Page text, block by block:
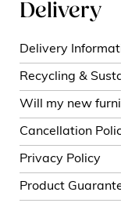
Delivery
Delivery
Recycling &
Will my new
Cancellation
Privacy Policy
Product